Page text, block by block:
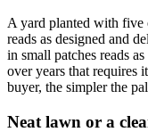
A yard planted with five
reads as designed and
in small patches reads
over years that requires
buyer, the simpler the
Neat lawn or a